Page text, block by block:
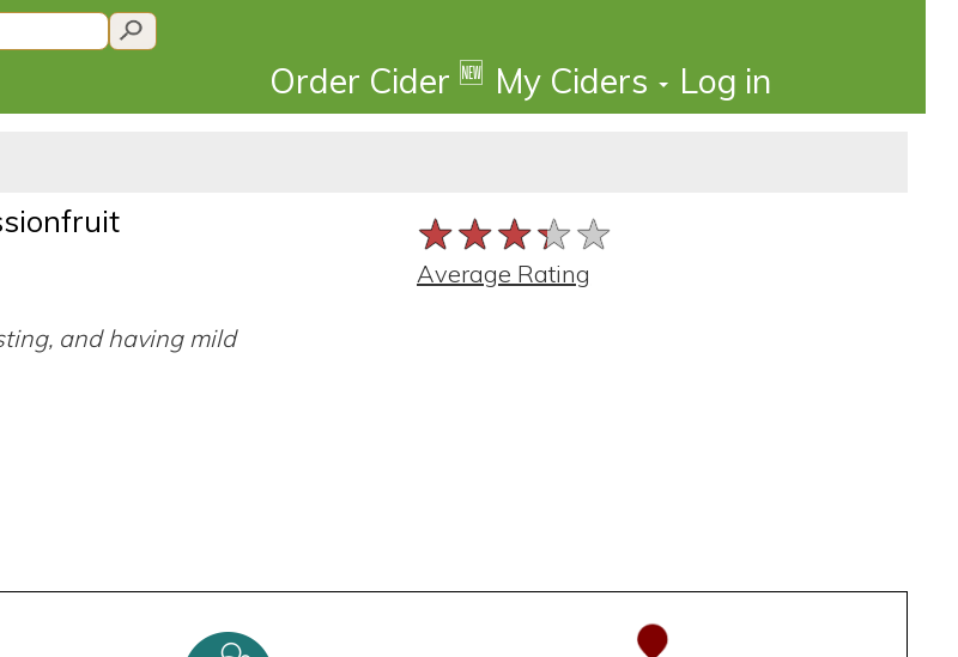
Order Cider 🆕 My Ciders Log in
and having mild
★★★★★
★★★★★
★★★★★
Average Rating